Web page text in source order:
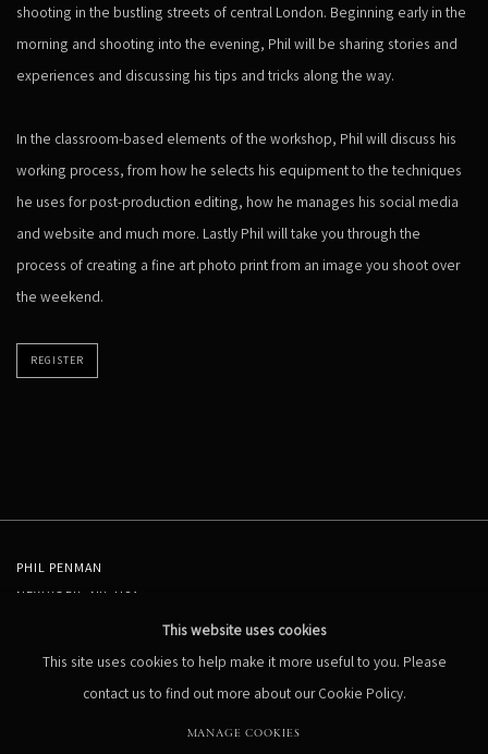
shooting in the bustling streets of central London. Beginning early in the
morning and shooting into the evening, Phil will be sharing stories and
experiences and discussing his tips and tricks along the way.
In the classroom-based elements of the workshop, Phil will discuss his
working process, from how he selects his equipment to the techniques
he uses for post-production editing, how he manages his social media
and website and much more. Lastly Phil will take you through the
process of creating a fine art photo print from an image you shoot over
the weekend.
REGISTER
PHIL PENMAN
NEW YORK, NY, USA
STUDIO@PHILPENMAN.COMThis website uses cookies
This site uses cookies to help make it more useful to you. Please
contact us to find out more about our Cookie Policy.
MANAGE COOKIES